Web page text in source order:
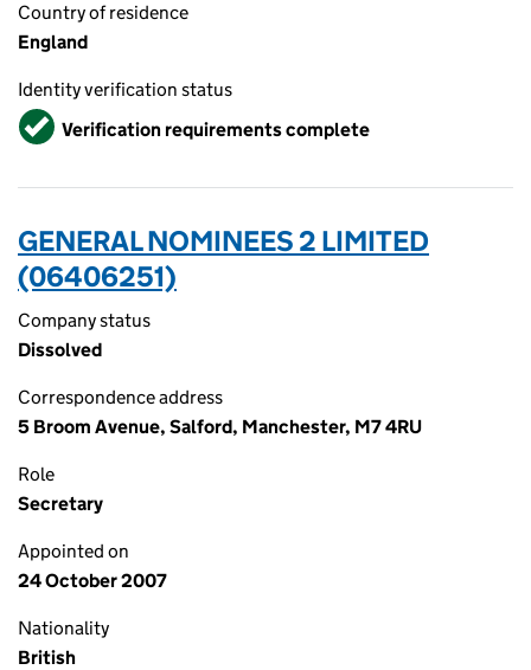
Country of residence
England
Identity verification status
VerifiedVerification requirements complete
GENERAL NOMINEES 2 LIMITED
(06406251)
Company status
Dissolved
Correspondence address
5 Broom Avenue, Salford, Manchester, M7 4RU
Role
Secretary
Appointed on
24 October 2007
Nationality
British